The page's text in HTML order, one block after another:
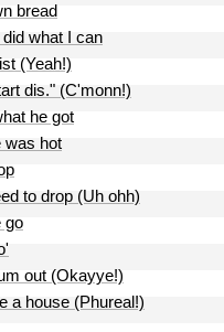
bread
what I can
(Yeah!)
dis." (C'monn!)
he got
was hot
to drop (Uh ohh)
go
out (Okayye!)
a house (Phureal!)